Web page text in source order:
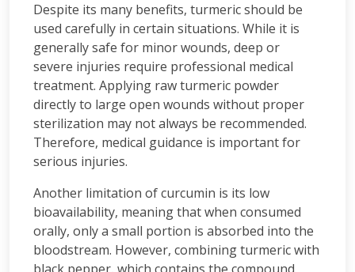
Despite its many benefits, turmeric should be
used carefully in certain situations. While it is
generally safe for minor wounds, deep or
severe injuries require professional medical
treatment. Applying raw turmeric powder
directly to large open wounds without proper
sterilization may not always be recommended.
Therefore, medical guidance is important for
serious injuries.
Another limitation of curcumin is its low
bioavailability, meaning that when consumed
orally, only a small portion is absorbed into the
bloodstream. However, combining turmeric with